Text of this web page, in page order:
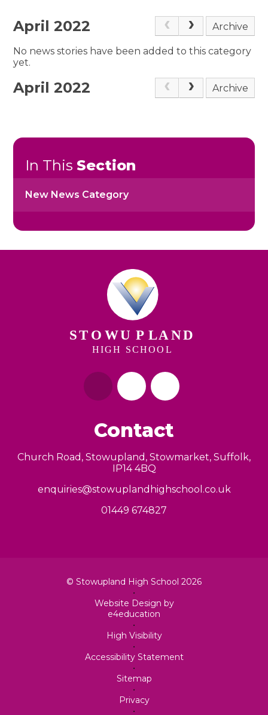
April 2022 Archive
No news stories have been added to this category
yet.
April 2022 Archive
In This Section
New News Category
Contact
Church Road, Stowupland, Stowmarket, Suffolk,
IP14 4BQ
enquiries@stowuplandhighschool.co.uk
01449 674827
© Stowupland High School 2026
•
Website Design by
e4education
•
High Visibility
•
Accessibility Statement
•
Sitemap
•
Privacy
•